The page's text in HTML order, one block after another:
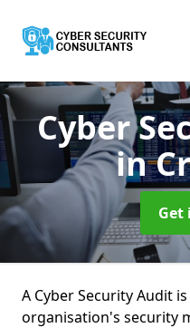
Cyber
in
Get
A Cyber Security Audit
organisation's security